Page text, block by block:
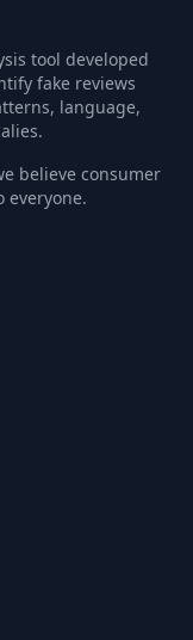
tool developed
fake reviews
language,
believe consumer
everyone.